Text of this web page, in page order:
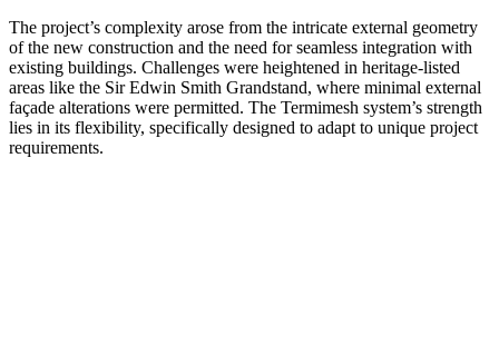
The project’s complexity arose from the intricate external geometry
of the new construction and the need for seamless integration with
existing buildings. Challenges were heightened in heritage-listed
areas like the Sir Edwin Smith Grandstand, where minimal external
façade alterations were permitted. The Termimesh system’s strength
lies in its flexibility, specifically designed to adapt to unique project
requirements.